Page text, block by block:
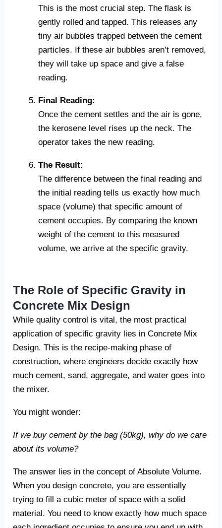
This is the most crucial step. The flask is
gently rolled and tapped. This releases any
tiny air bubbles trapped between the cement
particles. If these air bubbles aren’t removed,
they will take up space and give a false
reading.
Final Reading:
Once the cement settles and the air is gone,
the kerosene level rises up the neck. The
operator takes the new reading.
The Result:
The difference between the final reading and
the initial reading tells us exactly how much
space (volume) that specific amount of
cement occupies. By comparing the known
weight of the cement to this measured
volume, we arrive at the specific gravity.
The Role of Specific Gravity in
Concrete Mix Design
While quality control is vital, the most practical
application of specific gravity lies in Concrete Mix
Design. This is the recipe-making phase of
construction, where engineers decide exactly how
much cement, sand, aggregate, and water goes into
the mixer.
You might wonder:
If we buy cement by the bag (50kg), why do we care
about its volume?
The answer lies in the concept of Absolute Volume.
When you design concrete, you are essentially
trying to fill a cubic meter of space with a solid
material. You need to know exactly how much space